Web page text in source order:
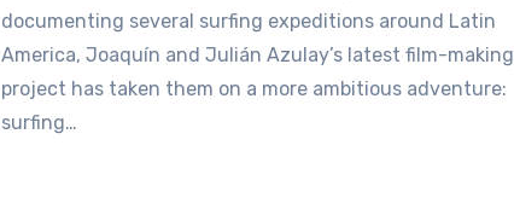
documenting several surfing expeditions around Latin
America, Joaquín and Julián Azulay’s latest film-making
project has taken them on a more ambitious adventure:
surfing…